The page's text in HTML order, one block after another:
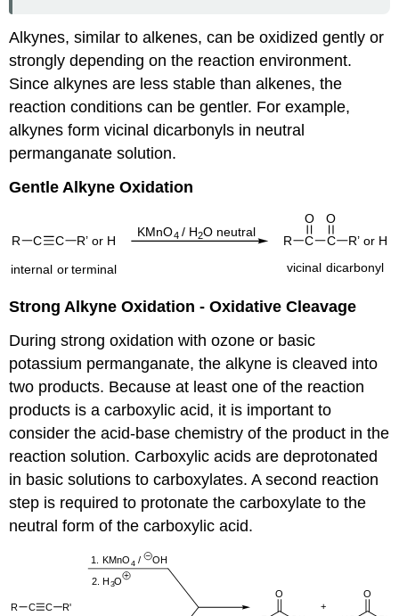
Alkynes, similar to alkenes, can be oxidized gently or
strongly depending on the reaction environment.
Since alkynes are less stable than alkenes, the
reaction conditions can be gentler. For example,
alkynes form vicinal dicarbonyls in neutral
permanganate solution.
Gentle Alkyne Oxidation
Strong Alkyne Oxidation - Oxidative Cleavage
During strong oxidation with ozone or basic
potassium permanganate, the alkyne is cleaved into
two products. Because at least one of the reaction
products is a carboxylic acid, it is important to
consider the acid-base chemistry of the product in the
reaction solution. Carboxylic acids are deprotonated
in basic solutions to carboxylates. A second reaction
step is required to protonate the carboxylate to the
neutral form of the carboxylic acid.